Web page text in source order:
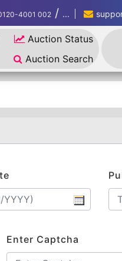
4001 002 / ...
Auction Status
Auction Search
Enter Captcha